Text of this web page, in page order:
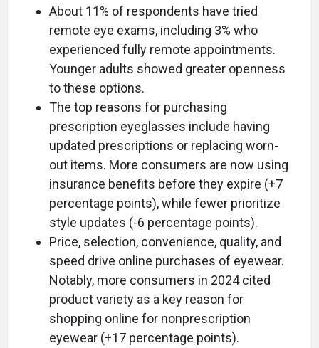
About 11% of respondents have tried
remote eye exams, including 3% who
experienced fully remote appointments.
Younger adults showed greater openness
to these options.
The top reasons for purchasing
prescription eyeglasses include having
updated prescriptions or replacing worn-
out items. More consumers are now using
insurance benefits before they expire (+7
percentage points), while fewer prioritize
style updates (-6 percentage points).
Price, selection, convenience, quality, and
speed drive online purchases of eyewear.
Notably, more consumers in 2024 cited
product variety as a key reason for
shopping online for nonprescription
eyewear (+17 percentage points).